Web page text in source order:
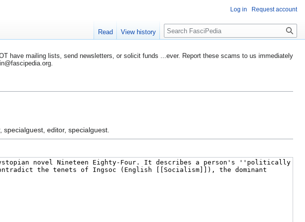
have mailing lists, send newsletters, or solicit funds ...ever. Report these scams to us immediately
editor, specialguest.
Log in Request account
Read View history Search